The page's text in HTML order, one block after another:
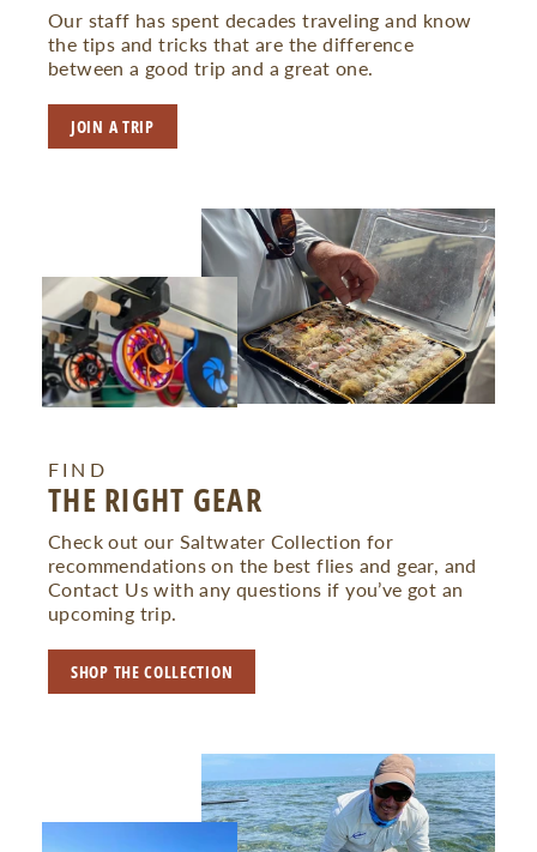
Our staff has spent decades traveling and know
the tips and tricks that are the difference
between a good trip and a great one.
JOIN A TRIP
FIND
THE RIGHT GEAR
Check out our Saltwater Collection for
recommendations on the best flies and gear, and
Contact Us with any questions if you’ve got an
upcoming trip.
SHOP THE COLLECTION